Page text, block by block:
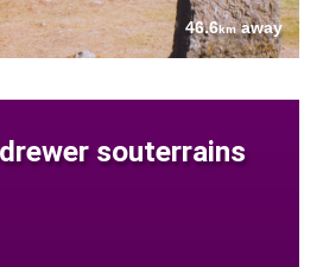
46.6kmaway
souterrains